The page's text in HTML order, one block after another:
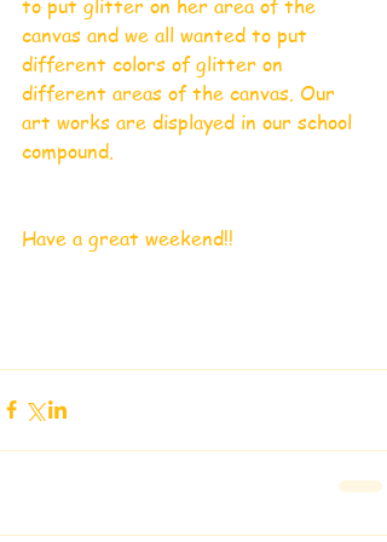
to put glitter on her area of the
canvas and we all wanted to put
different colors of glitter on
different areas of the canvas. Our
art works are displayed in our school
compound.
Have a great weekend!!